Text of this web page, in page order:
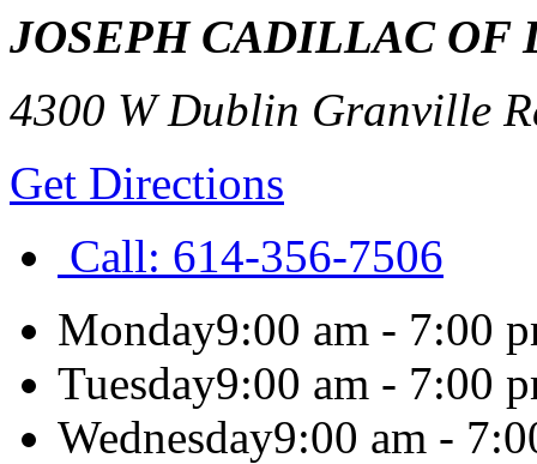
JOSEPH CADILLAC OF
4300 W Dublin Granville
Get Directions
Call: 614-356-7506
Monday9:00 am - 7:00
Tuesday9:00 am - 7:00
Wednesday9:00 am -